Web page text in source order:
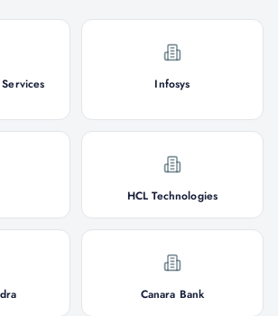
Infosys
HCL Technologies
Canara Bank